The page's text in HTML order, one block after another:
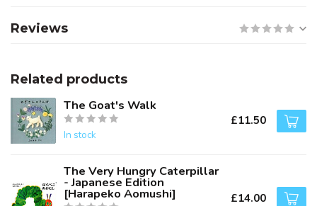
Reviews
Related products
The Goat's Walk
In stock
£11.50
The Very Hungry Caterpillar
- Japanese Edition
[Harapeko Aomushi] £14.00